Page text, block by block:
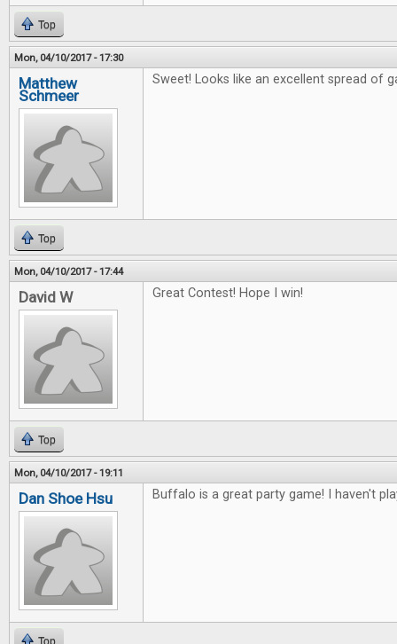
Top
Mon, 04/10/2017 - 17:30
Matthew
Schmeer
Sweet! Looks like an excellent spread of
Top
Mon, 04/10/2017 - 17:44
David W Great Contest! Hope I win!
Top
Mon, 04/10/2017 - 19:11
Dan Shoe Hsu Buffalo is a great party game! I haven't